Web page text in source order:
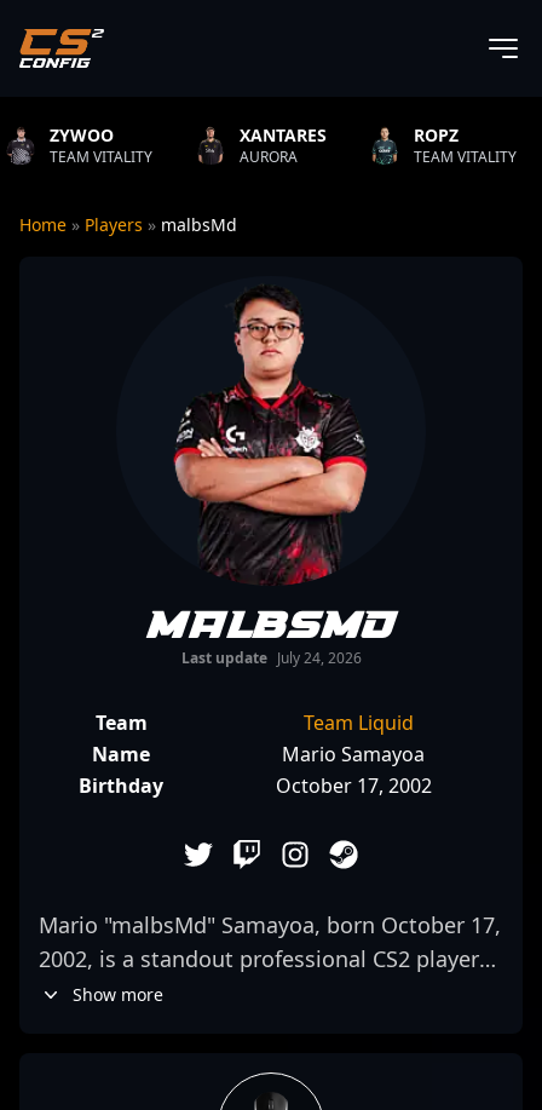
XANTARES
AURORA
ROPZ
TEAM VITALITY NATUS
Home » Players » malbsMd
malbsMd
Last update July 24, 2026
Team
Team Liquid
Name
Mario Samayoa
Birthday
October 17, 2002
Mario "malbsMd" Samayoa, born October 17,
2002, is a standout professional CS2 player
competing with G2 Esports. Known for his
ranks of the esports scene, making a
Show more